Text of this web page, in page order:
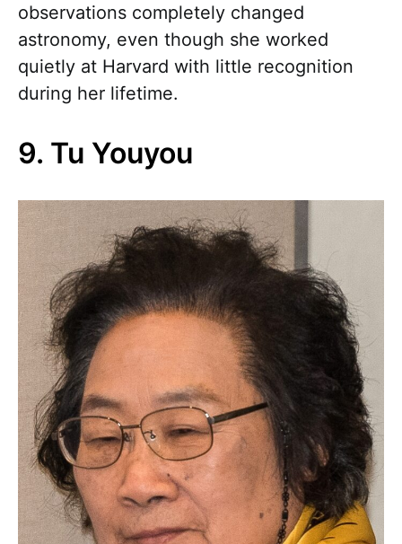
observations completely changed
astronomy, even though she worked
quietly at Harvard with little recognition
during her lifetime.
9. Tu Youyou